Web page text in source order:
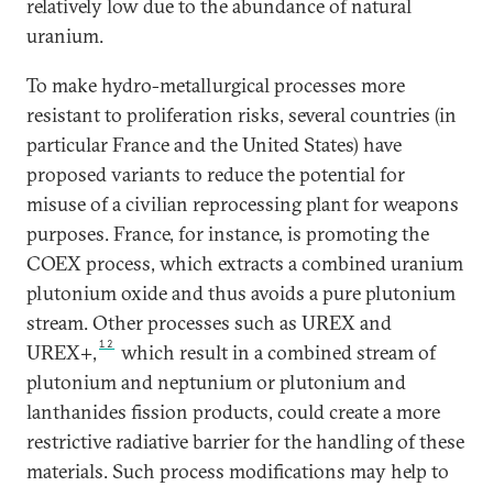
relatively low due to the abundance of natural
uranium.
To make hydro-metallurgical processes more
resistant to proliferation risks, several countries (in
particular France and the United States) have
proposed variants to reduce the potential for
misuse of a civilian reprocessing plant for weapons
purposes. France, for instance, is promoting the
COEX process, which extracts a combined uranium
plutonium oxide and thus avoids a pure plutonium
stream. Other processes such as UREX and
UREX+, 12
which result in a combined stream of
plutonium and neptunium or plutonium and
lanthanides fission products, could create a more
restrictive radiative barrier for the handling of these
materials. Such process modifications may help to